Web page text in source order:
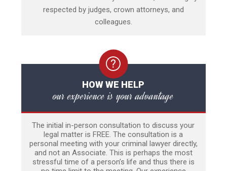
respected by judges, crown attorneys, and
colleagues.
HOW WE HELP
our experience is your advantage
The initial in-person consultation to discuss your
legal matter is FREE. The consultation is a
personal meeting with your criminal lawyer directly,
and not an Associate. This is perhaps the most
stressful time of a person’s life and thus there is